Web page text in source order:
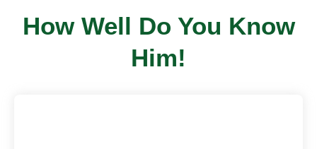
How Well Do You Know
Him!